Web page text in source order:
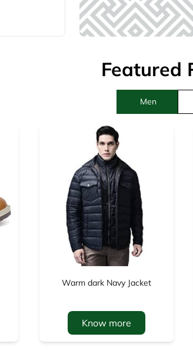
Featured
Men
Warm dark Navy Jacket
Know more